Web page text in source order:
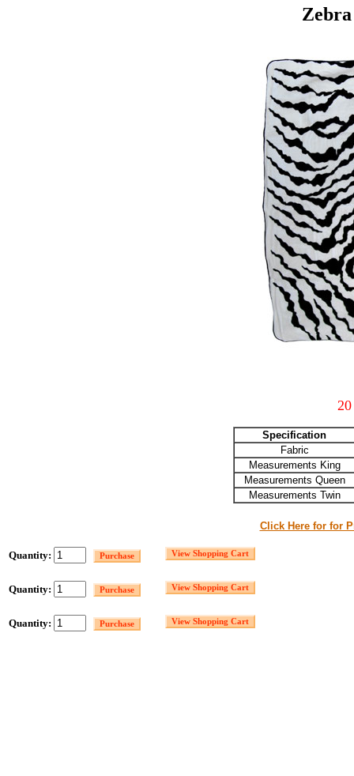
Specification
Fabric
Measurements King
Measurements Queen
Measurements Twin
Click Here for for
Quantity:
Quantity:
Quantity: